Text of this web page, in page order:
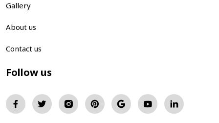
Gallery
About us
Contact us
Follow us